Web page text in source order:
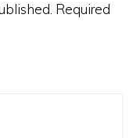
Required